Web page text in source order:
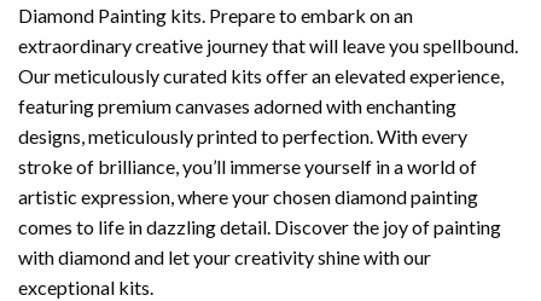
Diamond Painting kits. Prepare to embark on an
extraordinary creative journey that will leave you spellbound.
Our meticulously curated kits offer an elevated experience,
featuring premium canvases adorned with enchanting
designs, meticulously printed to perfection. With every
stroke of brilliance, you’ll immerse yourself in a world of
artistic expression, where your chosendiamond painting
comes to life in dazzling detail. Discover the joy ofpainting
with diamondand let your creativity shine with our
exceptional kits.